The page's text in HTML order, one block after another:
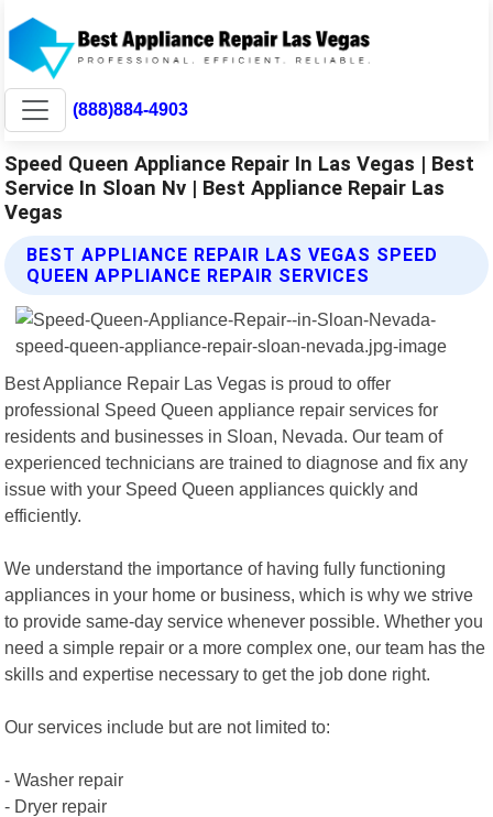
(888)884-4903
Speed Queen Appliance Repair In Las Vegas | Best
Service In Sloan Nv | Best Appliance Repair Las
Vegas
BEST APPLIANCE REPAIR LAS VEGAS SPEED
QUEEN APPLIANCE REPAIR SERVICES
Best Appliance Repair Las Vegas is proud to offer
professional Speed Queen appliance repair services for
residents and businesses in Sloan, Nevada. Our team of
experienced technicians are trained to diagnose and fix any
issue with your Speed Queen appliances quickly and
efficiently.
We understand the importance of having fully functioning
appliances in your home or business, which is why we strive
to provide same-day service whenever possible. Whether you
need a simple repair or a more complex one, our team has the
skills and expertise necessary to get the job done right.
Our services include but are not limited to:
- Washer repair
- Dryer repair